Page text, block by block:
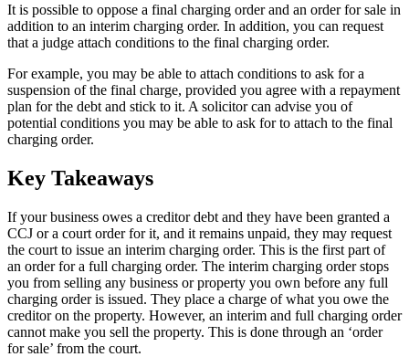
It is possible to oppose a final charging order and an order for sale in
addition to an interim charging order. In addition, you can request
that a judge attach conditions to the final charging order.
For example, you may be able to attach conditions to ask for a
suspension of the final charge, provided you agree with a repayment
plan for the debt and stick to it. A solicitor can advise you of
potential conditions you may be able to ask for to attach to the final
charging order.
Key Takeaways
If your business owes a creditor debt and they have been granted a
CCJ or a court order for it, and it remains unpaid, they may request
the court to issue an interim charging order. This is the first part of
an order for a full charging order. The interim charging order stops
you from selling any business or property you own before any full
charging order is issued. They place a charge of what you owe the
creditor on the property. However, an interim and full charging order
cannot make you sell the property. This is done through an ‘order
for sale’ from the court.